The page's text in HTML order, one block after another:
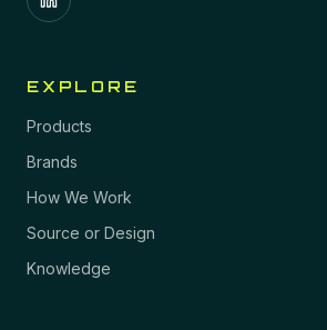
EXPLORE
Products
Brands
How We Work
Source or Design
Knowledge